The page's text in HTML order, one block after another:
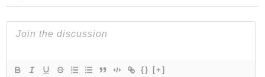
{} [+]